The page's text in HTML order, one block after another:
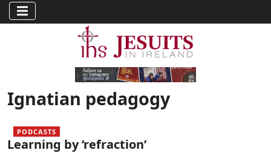
Ignatian pedagogy
PODCASTS
Learning by ‘refraction’